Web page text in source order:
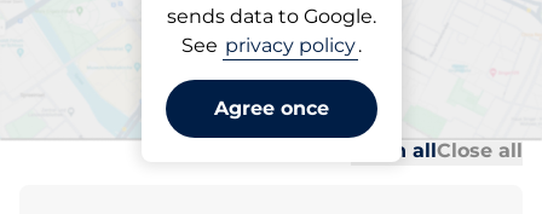
sends data to Google.
See privacy policy.
Agree once
Parking at location
Skrubben Parkering
Open allClose all